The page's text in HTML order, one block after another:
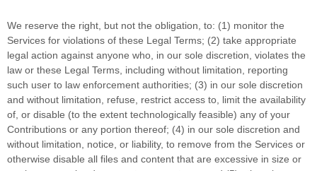
We reserve the right, but not the obligation, to: (1) monitor the
Services for violations of these Legal Terms; (2) take appropriate
legal action against anyone who, in our sole discretion, violates the
law or these Legal Terms, including without limitation, reporting
such user to law enforcement authorities; (3) in our sole discretion
and without limitation, refuse, restrict access to, limit the availability
of, or disable (to the extent technologically feasible) any of your
Contributions or any portion thereof; (4) in our sole discretion and
without limitation, notice, or liability, to remove from the Services or
otherwise disable all files and content that are excessive in size or